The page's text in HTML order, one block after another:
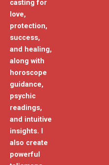
casting for
love,
protection,
success,
and healing,
along with
horoscope
guidance,
psychic
readings,
and intuitive
insights. I
also create
powerful